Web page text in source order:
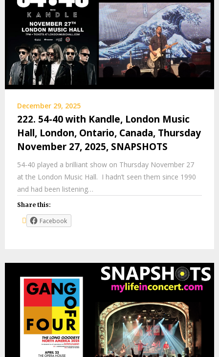
December 29, 2025
222. 54-40 with Kandle, London Music
Hall, London, Ontario, Canada, Thursday
November 27, 2025, SNAPSHOTS
54-40 played a brilliant show on Thursday November 27
at the London Music Hall. I hadn’t seen them since 1990
and had been listening…
Share this:
Facebook